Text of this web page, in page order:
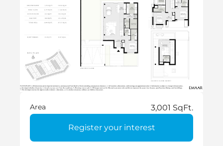
Area 3,001 SqFt.
Register your interest